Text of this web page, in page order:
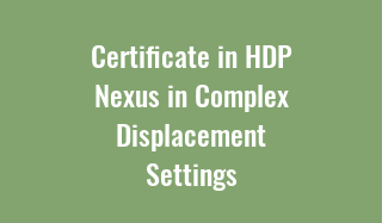
Certificate in HDP
Nexus in Complex
Displacement
Settings